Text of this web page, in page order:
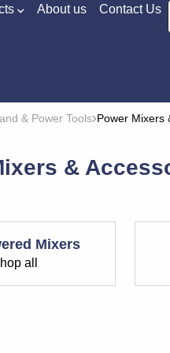
About us
Contact Us
& Power Tools Power Mixers
&
Mixers
all